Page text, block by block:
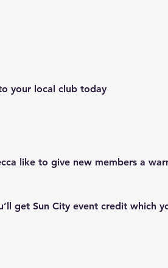
your local club today
like to give new members a
get Sun City event credit which